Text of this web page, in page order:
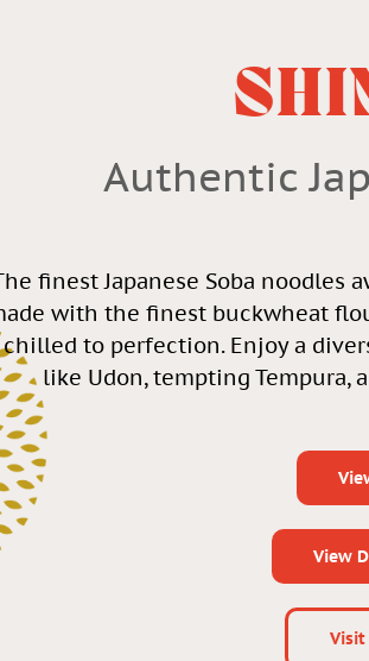
Authentic
finest Japanese Soba noodles
with the finest buckwheat
chilled to perfection. Enjoy a
like Udon, tempting Tempura,
View
Visit